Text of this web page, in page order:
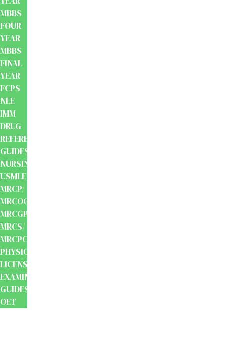
MBBS
FOUR
YEAR
MBBS
FINAL
YEAR
FCPS
NLE
IMM
DRUG
REFERENCE
GUIDES
NURSING
USMLE
MRCP/
MRCOG/
MRCGP/
MRCS/
MRCPCH
PHYSIOTHERAPY
LICENSING
EXAMINATION
GUIDES
OET